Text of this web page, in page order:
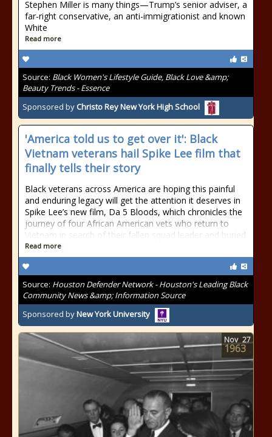
Stephen Miller is many things—Trump’s senior adviser, a
far-right conservative, an anti-immigrationist and known
White
Read more
Source: Black Women's Lifestyle Guide, Black Love &amp;
Beauty Trends - Essence
Sponsored by Christo Rey New York High School
'America told us to get over it': Black
Vietnam veterans hail Spike Lee film that
finally tells their story
Black veterans across America are hoping this painful
and enduring legacy will get the attention it deserves in
Spike Lee’s new film, Da 5 Bloods, which chronicles the
journey of four African American vets who return to
Vietnam in search of their fallen squad leader and buried
Read more
Source: Houston Defender Network - Houston's Leading Black
Community News &amp; Information Source
Sponsored byNew York University
Nov 27
1963